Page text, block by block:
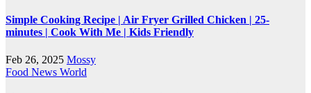
Simple Cooking Recipe | Air Fryer Grilled Chicken | 25-
minutes | Cook With Me | Kids Friendly
Feb 26, 2025 Mossy
Food News World